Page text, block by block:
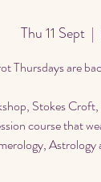
Thu 11 Sept
  |
Thursdays are
Stokes
course that
Astrology